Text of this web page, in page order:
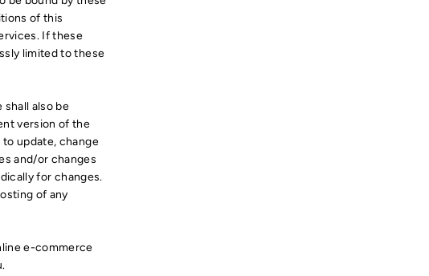
of this
If these
limited to these
also be
version of the
update, change
and/or changes
for changes.
of any
e-commerce